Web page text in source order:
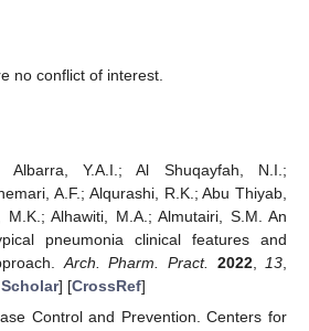
no conflict of interest.
Albarra, Y.A.I.; Al Shuqayfah, N.I.;
A.F.; Alqurashi, R.K.; Abu Thiyab,
M.K.; Alhawiti, M.A.; Almutairi, S.M. An
pneumonia clinical features and
Arch. Pharm. Pract. 2022, 13
] [CrossRef]
Control and Prevention. Centers for